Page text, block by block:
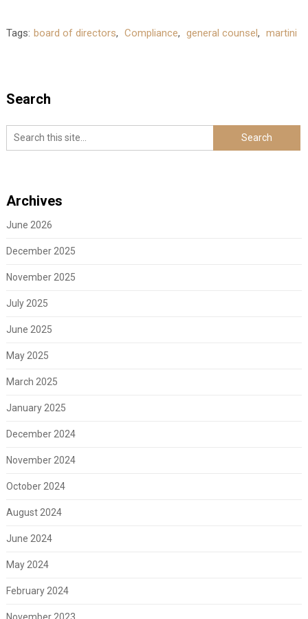
Tags: board of directors, Compliance, general counsel, martini
Search
Archives
June 2026
December 2025
November 2025
July 2025
June 2025
May 2025
March 2025
January 2025
December 2024
November 2024
October 2024
August 2024
June 2024
May 2024
February 2024
November 2023